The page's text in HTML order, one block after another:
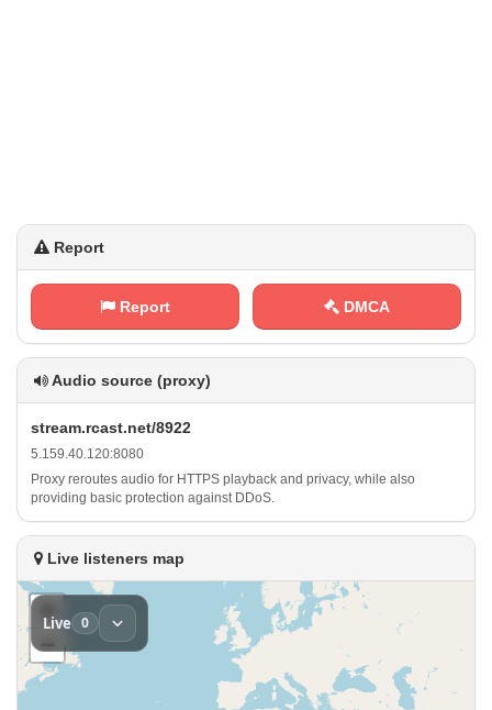
Report
Report DMCA
Audio source (proxy)
s‍t ‌⁢r ​e ‌a ​​m⁢.‍r⁠​c⁠‍a⁠s⁠t⁠​ .​n ​e⁠‌t /‌⁠​8‍⁠9⁠⁢ 2‌2
5 ⁢‌. ‌‌1‍​⁢5 9‍‌ .‍‍4‍0‍. ​ 1‍​ 2​‌0​‌:⁠‌​8⁢⁠⁠0​⁢8‌⁠‍0
Proxy reroutes audio for HTTPS playback and privacy, while also
providing basic protection against DDoS.
Live listeners map